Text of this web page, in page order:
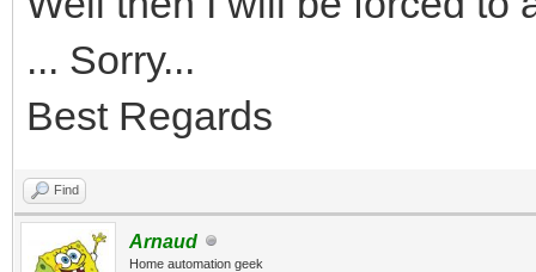
... Sorry...
Best Regards
Find
Arnaud
Home automation geek